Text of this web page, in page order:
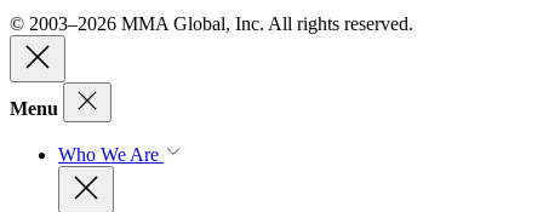
© 2003–2026 MMA Global, Inc. All rights reserved.
Menu
Who We Are